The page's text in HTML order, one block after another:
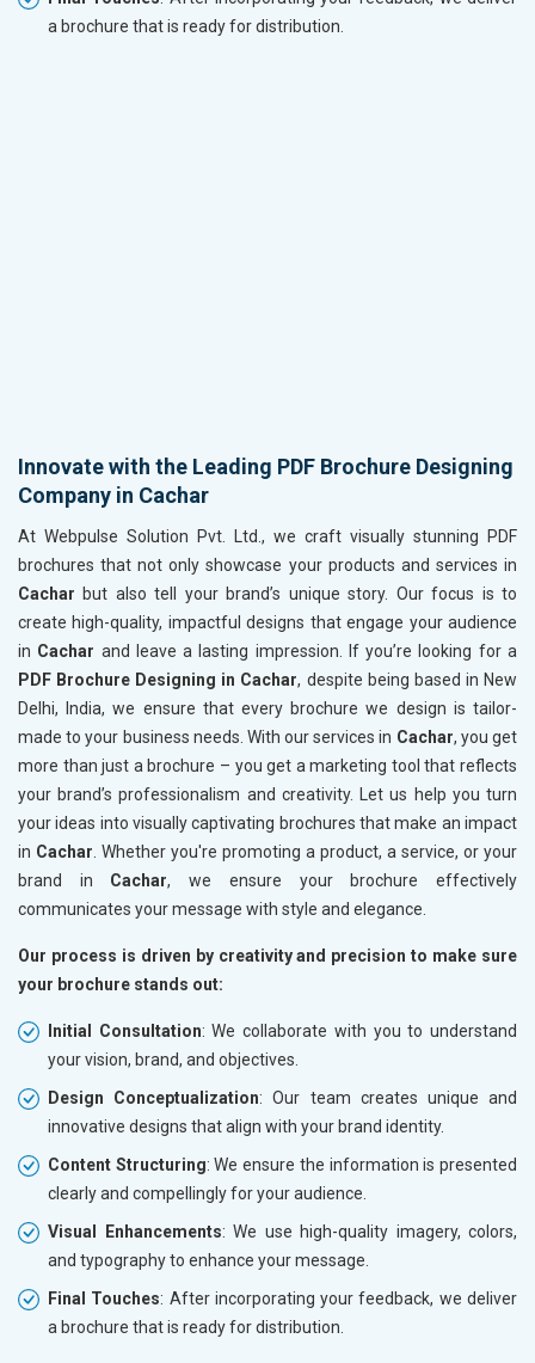
a brochure that is ready for distribution.
Innovate with the Leading PDF Brochure Designing
Company in Cachar
At Webpulse Solution Pvt. Ltd., we craft visually stunning PDF
brochures that not only showcase your products and services in
Cachar but also tell your brand’s unique story. Our focus is to
create high-quality, impactful designs that engage your audience
in Cachar and leave a lasting impression. If you’re looking for a
PDF Brochure Designing in Cachar, despite being based in New
Delhi, India, we ensure that every brochure we design is tailor-
made to your business needs. With our services in Cachar, you get
more than just a brochure – you get a marketing tool that reflects
your brand’s professionalism and creativity. Let us help you turn
your ideas into visually captivating brochures that make an impact
in Cachar. Whether you're promoting a product, a service, or your
brand in Cachar, we ensure your brochure effectively
communicates your message with style and elegance.
Our process is driven by creativity and precision to make sure
your brochure stands out:
Initial Consultation: We collaborate with you to understand
your vision, brand, and objectives.
Design Conceptualization: Our team creates unique and
innovative designs that align with your brand identity.
Content Structuring: We ensure the information is presented
clearly and compellingly for your audience.
Visual Enhancements: We use high-quality imagery, colors,
and typography to enhance your message.
Final Touches: After incorporating your feedback, we deliver
a brochure that is ready for distribution.